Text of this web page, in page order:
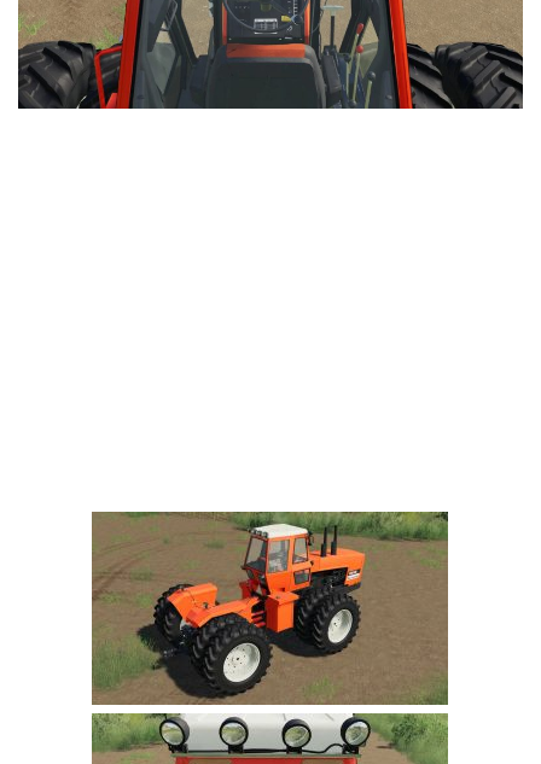
LS 25 Trailers
LS 25 Cutters
LS 25 Forklifts & Excavators
Farming Simulator 22 Mods
LS 22 Maps
LS 22 Tractors
LS 22 Cars
LS 22 Combines